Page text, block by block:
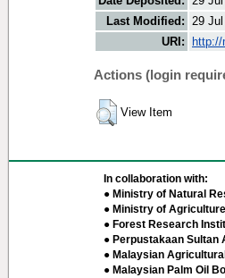
Last Modified: 29
URI:
Actions (login
View Item
In collaboration with:
● Ministry of Natural
● Ministry of
● Forest Research
● Perpustakaan Sultan
● Malaysian
● Malaysian Palm Oil